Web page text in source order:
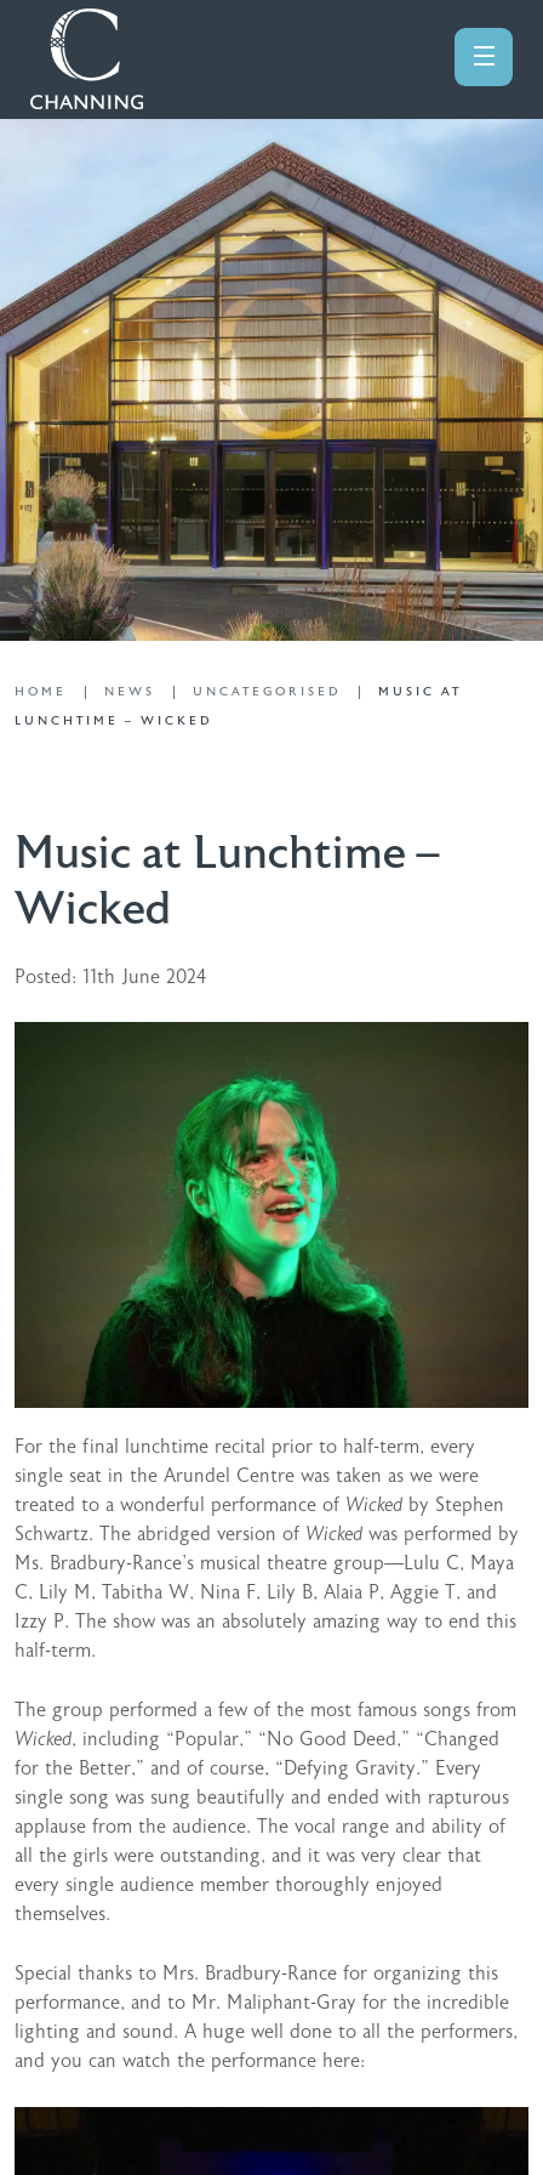
HOME NEWS UNCATEGORISED
MUSIC AT
LUNCHTIME – WICKED
Music at Lunchtime –
Wicked
Posted: 11th June 2024
For the final lunchtime recital prior to half-term, every
single seat in the Arundel Centre was taken as we were
treated to a wonderful performance of Wicked by Stephen
Schwartz. The abridged version of Wicked was performed by
Ms. Bradbury-Rance’s musical theatre group—Lulu C, Maya
C, Lily M, Tabitha W, Nina F, Lily B, Alaia P, Aggie T, and
Izzy P. The show was an absolutely amazing way to end this
half-term.
The group performed a few of the most famous songs from
Wicked, including “Popular,” “No Good Deed,” “Changed
for the Better,” and of course, “Defying Gravity.” Every
single song was sung beautifully and ended with rapturous
applause from the audience. The vocal range and ability of
all the girls were outstanding, and it was very clear that
every single audience member thoroughly enjoyed
themselves.
Special thanks to Mrs. Bradbury-Rance for organizing this
performance, and to Mr. Maliphant-Gray for the incredible
lighting and sound. A huge well done to all the performers,
and you can watch the performance here: